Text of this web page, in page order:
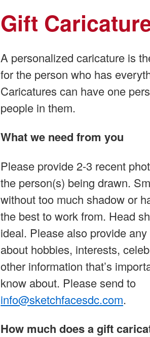
Gift
A personalized caricature is
for the person who has
Caricatures can have one
people in them.
What we need from you
Please provide 2-3 recent
the person(s) being drawn.
without too much shadow or
the best to work from. Head
ideal. Please also provide
about hobbies, interests,
other information that’s
know about. Please send to
info@sketchfacesdc.com.
How much does a gift